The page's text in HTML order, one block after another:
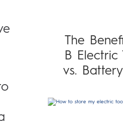
The
B Electric
vs.